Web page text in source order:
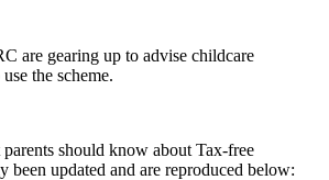
are gearing up to advise childcare
the scheme.
should know about Tax-free
been updated and are reproduced below: